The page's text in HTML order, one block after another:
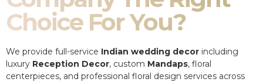
Choice For You?
We provide full-service Indian wedding decor including
luxury Reception Decor, custom Mandaps, floral
centerpieces, and professional floral design services across